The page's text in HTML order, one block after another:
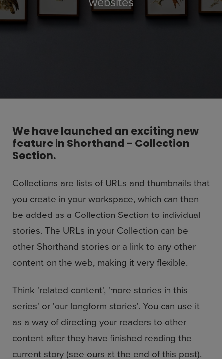
We have launched an exciting new
feature in Shorthand - Collection
Section.
Collections are lists of URLs and thumbnails that
you create in your workspace, which can then
be added as a Collection Section to individual
stories. The URLs in your Collection can be
other Shorthand stories or a link to any other
content on the web, making it very flexible.
Think 'related content', 'more stories in this
series' or 'our longform stories'. You can use it
as a way of directing your readers to other
content after they have finished reading the
current story (see ours at the end of this post).